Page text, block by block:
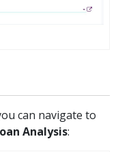
can navigate to
Analysis: